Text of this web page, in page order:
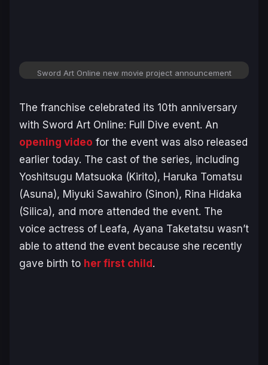
Sword Art Online new movie project announcement
The franchise celebrated its 10th anniversary
with Sword Art Online: Full Dive event. An
opening video for the event was also released
earlier today. The cast of the series, including
Yoshitsugu Matsuoka (Kirito), Haruka Tomatsu
(Asuna), Miyuki Sawahiro (Sinon), Rina Hidaka
(Silica), and more attended the event. The
voice actress of Leafa, Ayana Taketatsu wasn’t
able to attend the event because she recently
gave birth to her first child.